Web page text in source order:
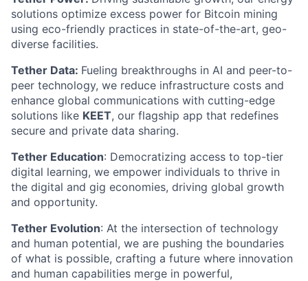
solutions optimize excess power for Bitcoin mining
using eco-friendly practices in state-of-the-art, geo-
diverse facilities.
Tether Data: Fueling breakthroughs in AI and peer-to-
peer technology, we reduce infrastructure costs and
enhance global communications with cutting-edge
solutions like KEET, our flagship app that redefines
secure and private data sharing.
Tether Education: Democratizing access to top-tier
digital learning, we empower individuals to thrive in
the digital and gig economies, driving global growth
and opportunity.
Tether Evolution: At the intersection of technology
and human potential, we are pushing the boundaries
of what is possible, crafting a future where innovation
and human capabilities merge in powerful,